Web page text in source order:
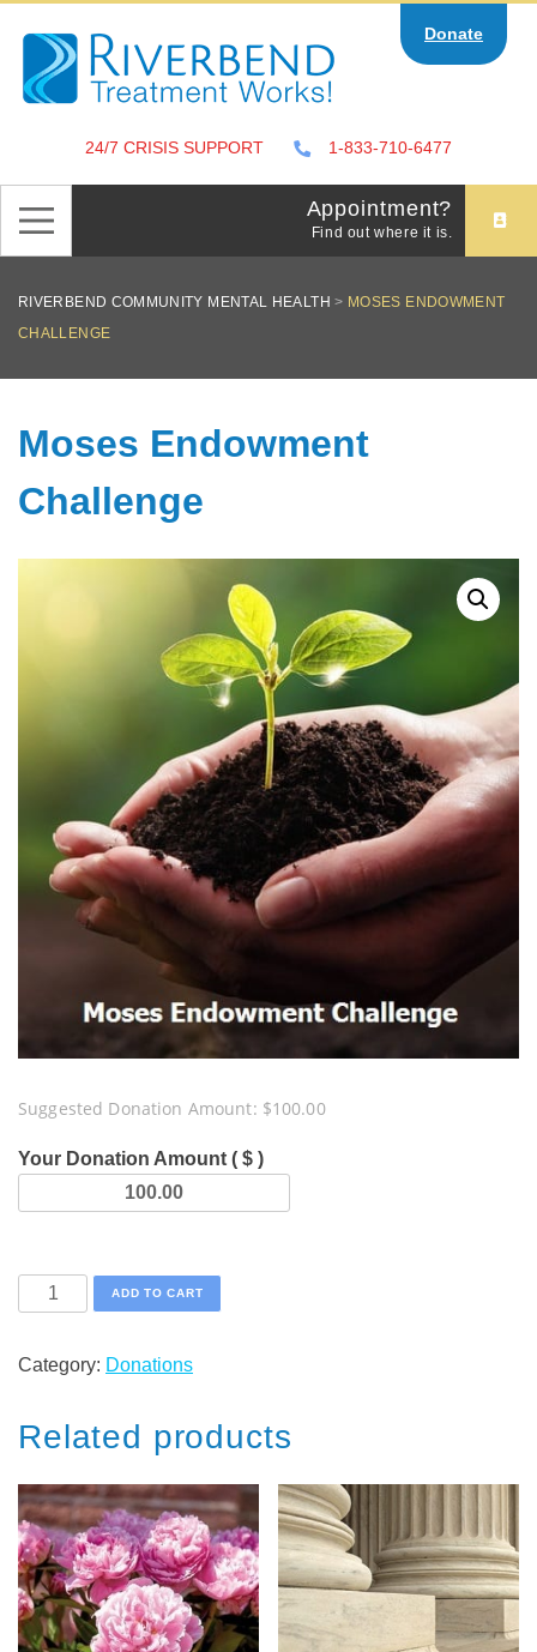
content
Donate
24/7 CRISIS SUPPORT 1-833-710-6477
Appointment?
Find out where it is.
RIVERBEND COMMUNITY MENTAL HEALTH > MOSES ENDOWMENT
CHALLENGE
Moses Endowment
Challenge
Suggested Donation Amount: $100.00
Your Donation Amount ( $ )
Moses
Endowment
quantity
ADD TO CART
Category: Donations
Related products